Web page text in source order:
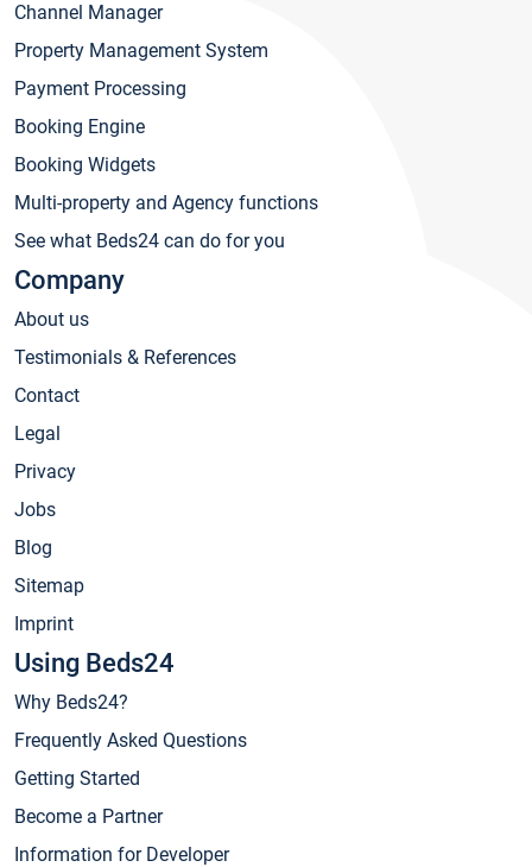
Channel Manager
Property Management System
Payment Processing
Booking Engine
Booking Widgets
Multi-property and Agency functions
See what Beds24 can do for you
Company
About us
Testimonials & References
Contact
Legal
Privacy
Jobs
Blog
Sitemap
Imprint
Using Beds24
Why Beds24?
Frequently Asked Questions
Getting Started
Become a Partner
Information for Developer